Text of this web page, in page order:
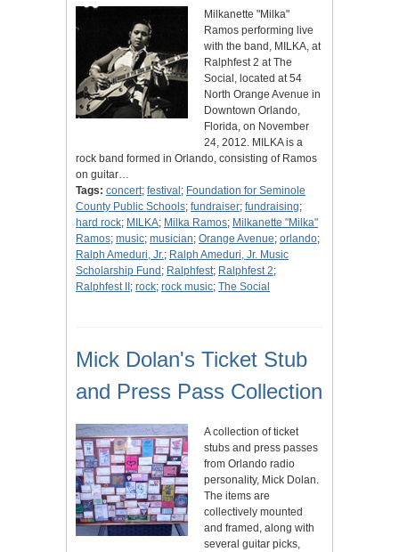
Milkanette "Milka"
Ramos performing live
with the band, MILKA, at
Ralphfest 2 at The
Social, located at 54
North Orange Avenue in
Downtown Orlando,
Florida, on November
24, 2012. MILKA is a
rock band formed in Orlando, consisting of Ramos
on guitar…
Tags: concert; festival ; Foundation for Seminole
County Public Schools; fundraiser; fundraising;
hard rock; MILKA; Milka Ramos; Milkanette "Milka"
Ramos; music; musician; Orange Avenue; orlando;
Ralph Ameduri, Jr.; Ralph Ameduri, Jr. Music
Scholarship Fund ; Ralphfest; Ralphfest 2;
Ralphfest II ; rock; rock music; The Social
Mick Dolan's Ticket Stub
and Press Pass Collection
A collection of ticket
stubs and press passes
from Orlando radio
personality, Mick Dolan.
The items are
collectively mounted
and framed, along with
several guitar picks,